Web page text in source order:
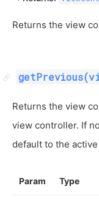
Returns the view
Returns the view
view controller. If
default to the
Param Type